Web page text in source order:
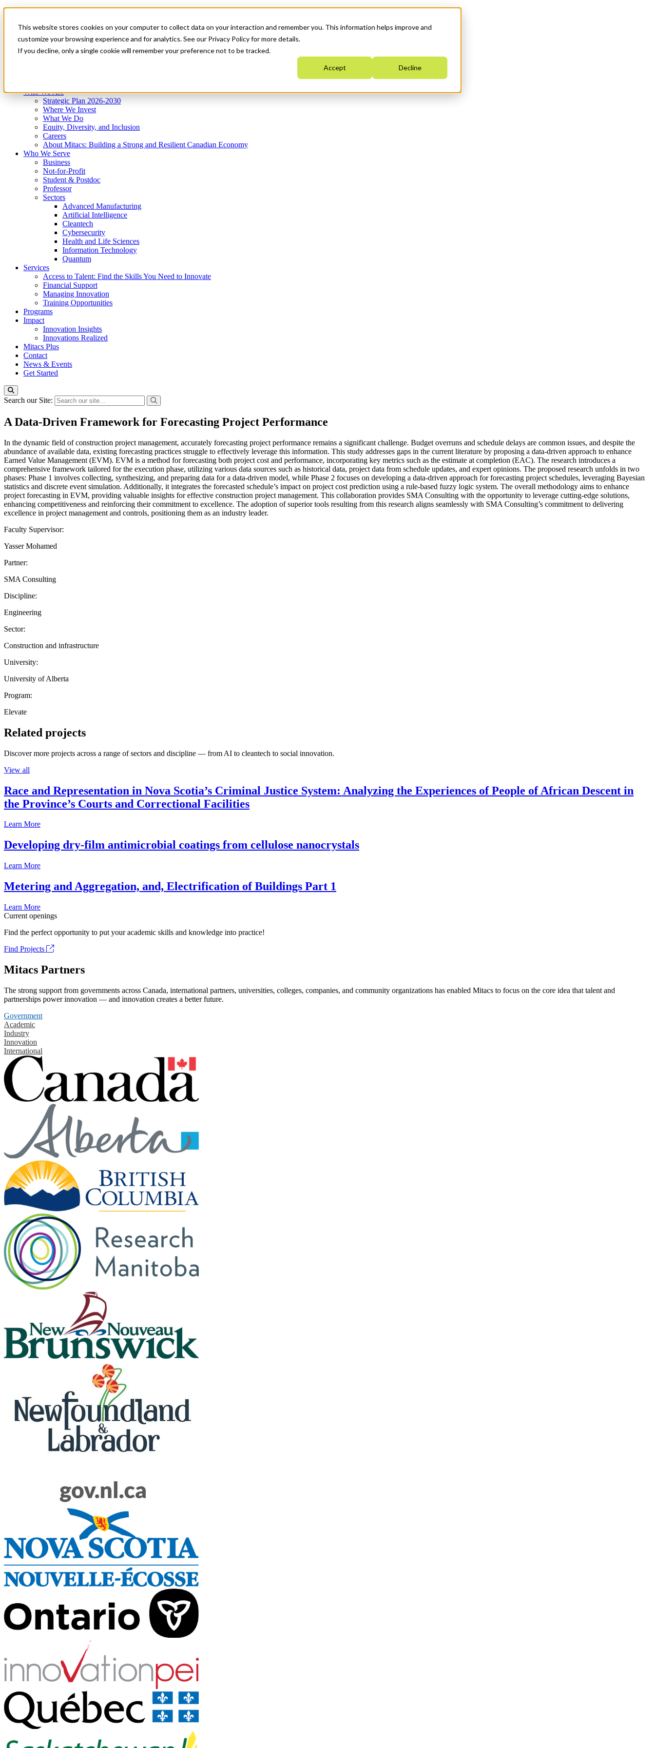
This website stores cookies on your computer to collect data on your interaction and remember you. This information helps improve and
customize your browsing experience and for analytics. See our Privacy Policy for more details.
If you decline, only a single cookie will remember your preference not to be tracked.
Accept Decline
News & Events
Get Started
Menu
Who We Are
Strategic Plan 2026-2030
Where We Invest
What We Do
Equity, Diversity, and Inclusion
Careers
About Mitacs: Building a Strong and Resilient Canadian Economy
Who We Serve
Business
Not-for-Profit
Student & Postdoc
Professor
Sectors
Advanced Manufacturing
Artificial Intelligence
Cleantech
Cybersecurity
Health and Life Sciences
Information Technology
Quantum
Services
Access to Talent: Find the Skills You Need to Innovate
Financial Support
Managing Innovation
Training Opportunities
Programs
Impact
Innovation Insights
Innovations Realized
Mitacs Plus
Contact
News & Events
Get Started
Search our Site:
A Data-Driven Framework for Forecasting Project Performance
In the dynamic field of construction project management, accurately forecasting project performance remains a significant challenge. Budget overruns and schedule delays are common issues, and despite the
abundance of available data, existing forecasting practices struggle to effectively leverage this information. This study addresses gaps in the current literature by proposing a data-driven approach to enhance
Earned Value Management (EVM). EVM is a method for forecasting both project cost and performance, incorporating key metrics such as the estimate at completion (EAC). The research introduces a
comprehensive framework tailored for the execution phase, utilizing various data sources such as historical data, project data from schedule updates, and expert opinions. The proposed research unfolds in two
phases: Phase 1 involves collecting, synthesizing, and preparing data for a data-driven model, while Phase 2 focuses on developing a data-driven approach for forecasting project schedules, leveraging Bayesian
statistics and discrete event simulation. Additionally, it integrates the forecasted schedule’s impact on project cost prediction using a rule-based fuzzy logic system. The overall methodology aims to enhance
project forecasting in EVM, providing valuable insights for effective construction project management. This collaboration provides SMA Consulting with the opportunity to leverage cutting-edge solutions,
enhancing competitiveness and reinforcing their commitment to excellence. The adoption of superior tools resulting from this research aligns seamlessly with SMA Consulting’s commitment to delivering
excellence in project management and controls, positioning them as an industry leader.
Faculty Supervisor:
Yasser Mohamed
Partner:
SMA Consulting
Discipline:
Engineering
Sector:
Construction and infrastructure
University:
University of Alberta
Program:
Elevate
Related projects
Discover more projects across a range of sectors and discipline — from AI to cleantech to social innovation.
View all
Race and Representation in Nova Scotia’s Criminal Justice System: Analyzing the Experiences of People of African Descent in
the Province’s Courts and Correctional Facilities
Learn More
Developing dry-film antimicrobial coatings from cellulose nanocrystals
Learn More
Metering and Aggregation, and, Electrification of Buildings Part 1
Learn More
Current openings
Find the perfect opportunity to put your academic skills and knowledge into practice!
Find Projects
Mitacs Partners
The strong support from governments across Canada, international partners, universities, colleges, companies, and community organizations has enabled Mitacs to focus on the core idea that talent and
partnerships power innovation — and innovation creates a better future.
Government
Academic
Industry
Innovation
International